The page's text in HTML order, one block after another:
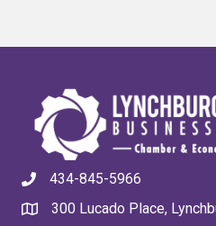
434-845-5966
300 Lucado Place,